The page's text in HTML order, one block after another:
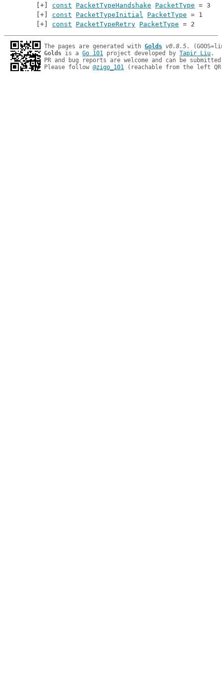
const
PacketTypeHandshake PacketType = 3
const
PacketTypeInitial PacketType = 1
const
PacketTypeRetry PacketType = 2
The pages are generated with Golds v0.8.5
Golds is a Go 101 project developed by Tapir Liu.
PR and bug reports are welcome and can be
Please follow @zigo_101 (reachable from the left